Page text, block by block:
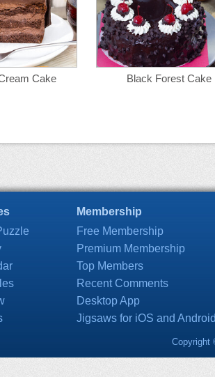
Cake Black Forest Cake
Membership
Free Membership
Premium Membership
Top Members
Recent Comments
Desktop App
Jigsaws for iOS and
Copyright